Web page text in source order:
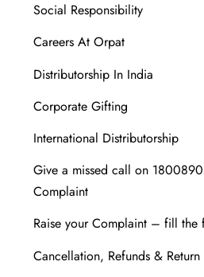
Social Responsibility
Careers At Orpat
Distributorship In India
Corporate Gifting
International Distributorship
Give a missed call on
Complaint
Raise your Complaint – fill the
Cancellation, Refunds &